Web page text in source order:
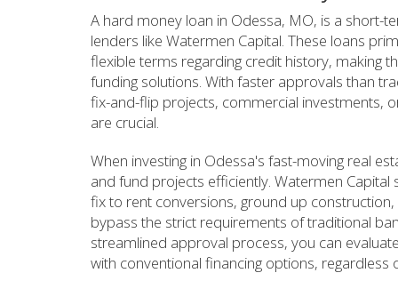
A hard money loan in Odessa, MO, is a short-
lenders like Watermen Capital. These loans
flexible terms regarding credit history, making
funding solutions. With faster approvals than
fix-and-flip projects, commercial investments,
are crucial.
When investing in Odessa's fast-moving real
and fund projects efficiently. Watermen
fix to rent conversions, ground up
bypass the strict requirements of traditional
streamlined approval process, you can
with conventional financing options, regardless